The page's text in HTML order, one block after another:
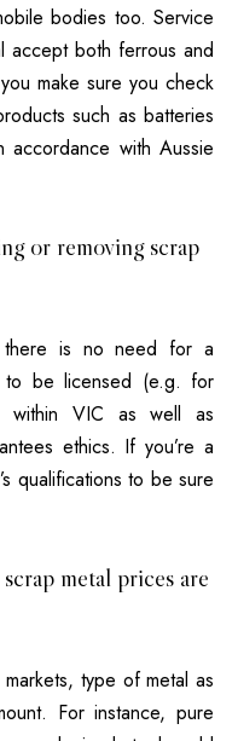
bodies too. Service
accept both ferrous and
make sure you check
such as batteries
accordance with Aussie
or removing scrap
there is no need for a
to be licensed (e.g. for
within VIC as well as
ethics. If you’re a
qualifications to be sure
metal prices are
type of metal as
For instance, pure